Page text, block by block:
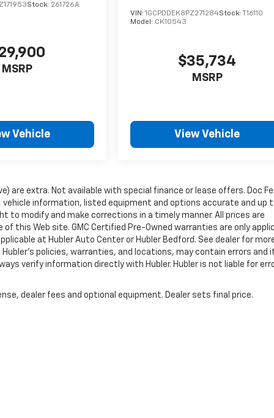
Stock: 261726A
MSRP
Vehicle
VIN:1GCPDDEK8PZ271284Stock:T16110
Model: CK10543
$35,734
MSRP
View Vehicle
are extra. Not available with special finance or lease offers. Doc
vehicle information, listed equipment and options accurate and up
modify and make corrections in a timely manner. All prices are
this Web site. GMC Certified Pre-Owned warranties are only
at Hubler Auto Center or Hubler Bedford. See dealer for
policies, warranties, and locations, may contain errors and
verify information directly with Hubler. Hubler is not liable for
dealer fees and optional equipment. Dealer sets final price.